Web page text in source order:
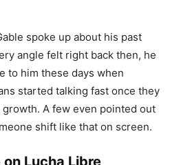
spoke up about his past
angle felt right back then, he
to him these days when
started talking fast once they
A few even pointed out
shift like that on screen.